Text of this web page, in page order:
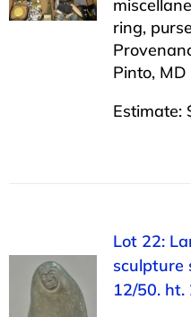
ring,
Pinto, MD
Estimate:
Lot 22:
sculpture
12/50. ht.